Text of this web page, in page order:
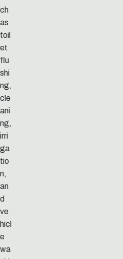
ch
as
toil
et
flu
shi
ng,
cle
ani
ng,
irri
ga
tio
n,
an
d
ve
hicl
e
wa